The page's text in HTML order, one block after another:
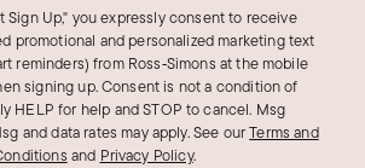
Sign Up," you expressly consent to receive
promotional and personalized marketing text
reminders) from Ross‑Simons at the mobile
signing up. Consent is not a condition of
HELP for help and STOP to cancel. Msg
and data rates may apply.See ourTerms and
and Privacy Policy.